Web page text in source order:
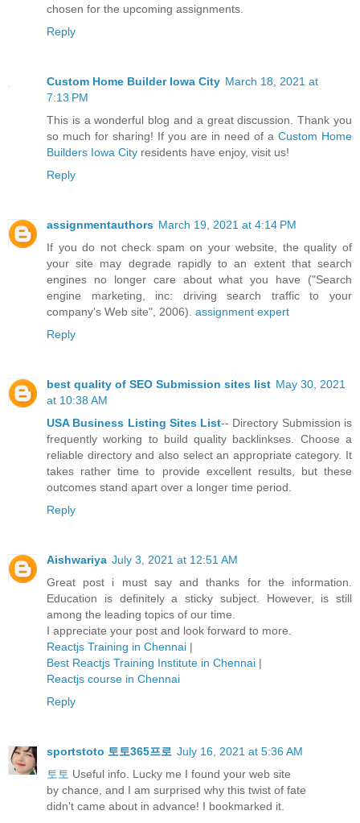
chosen for the upcoming assignments.
Reply
Custom Home Builder Iowa City March 18, 2021 at
7:13 PM
This is a wonderful blog and a great discussion. Thank you
so much for sharing! If you are in need of a Custom Home
Builders Iowa City residents have enjoy, visit us!
Reply
assignmentauthors March 19, 2021 at 4:14 PM
If you do not check spam on your website, the quality of
your site may degrade rapidly to an extent that search
engines no longer care about what you have ("Search
engine marketing, inc: driving search traffic to your
company's Web site", 2006). assignment expert
Reply
best quality of SEO Submission sites list May 30, 2021
at 10:38 AM
USA Business Listing Sites List-- Directory Submission is
frequently working to build quality backlinkses. Choose a
reliable directory and also select an appropriate category. It
takes rather time to provide excellent results, but these
outcomes stand apart over a longer time period.
Reply
Aishwariya July 3, 2021 at 12:51 AM
Great post i must say and thanks for the information.
Education is definitely a sticky subject. However, is still
among the leading topics of our time.
I appreciate your post and look forward to more.
Reactjs Training in Chennai |
Best Reactjs Training Institute in Chennai |
Reactjs course in Chennai
Reply
sportstoto 토토365프로 July 16, 2021 at 5:36 AM
토토 Useful info. Lucky me I found your web site
by chance, and I am surprised why this twist of fate
didn't came about in advance! I bookmarked it.